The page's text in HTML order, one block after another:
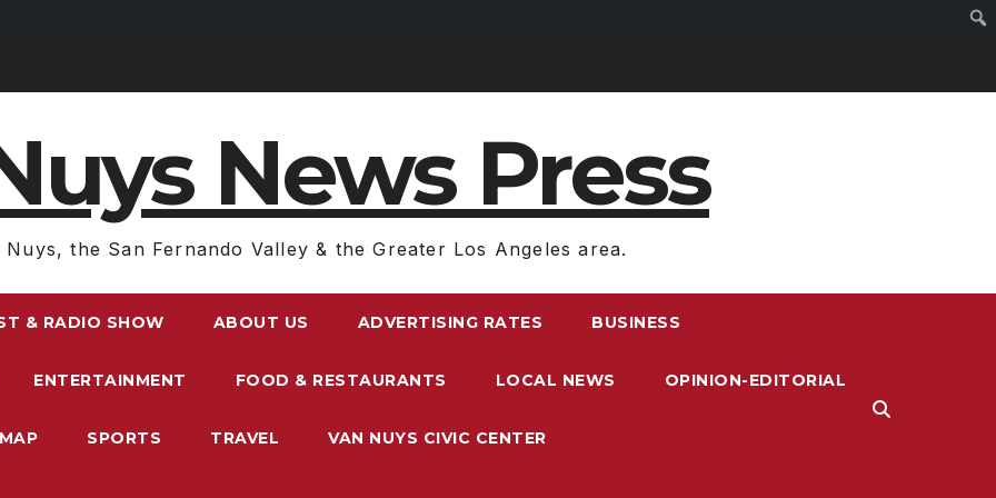
News Press
Nuys, the San Fernando Valley & the Greater Los Angeles area.
& RADIO SHOW ABOUT US ADVERTISING RATES BUSINESS
ENTERTAINMENT FOOD & RESTAURANTS LOCAL NEWS OPINION-EDITORIAL
SPORTS TRAVEL VAN NUYS CIVIC CENTER